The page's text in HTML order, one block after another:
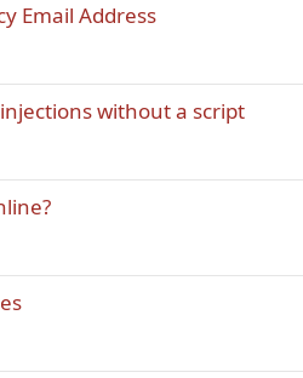
Email Address
without a script